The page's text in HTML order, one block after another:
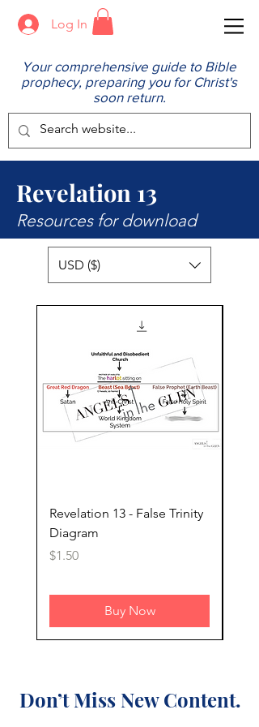
Log In
Your comprehensive guide to Bible
prophecy, preparing you for Christ's
soon return.
Revelation 13
Resources for download
USD ($)
Revelation 13 - False Trinity
Diagram
Price
$1.50
Buy Now
Don’t Miss New Content.